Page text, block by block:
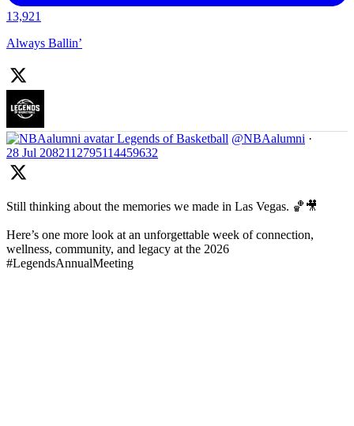
13,921
Always Ballin’
Legends of Basketball @NBAalumni ·
28 Jul 2082112795114459632
Still thinking about the memories we made in Las Vegas. 🏀🎥
Here’s one more look at an unforgettable week of connection,
wellness, community, and legacy at the 2026
#LegendsAnnualMeeting